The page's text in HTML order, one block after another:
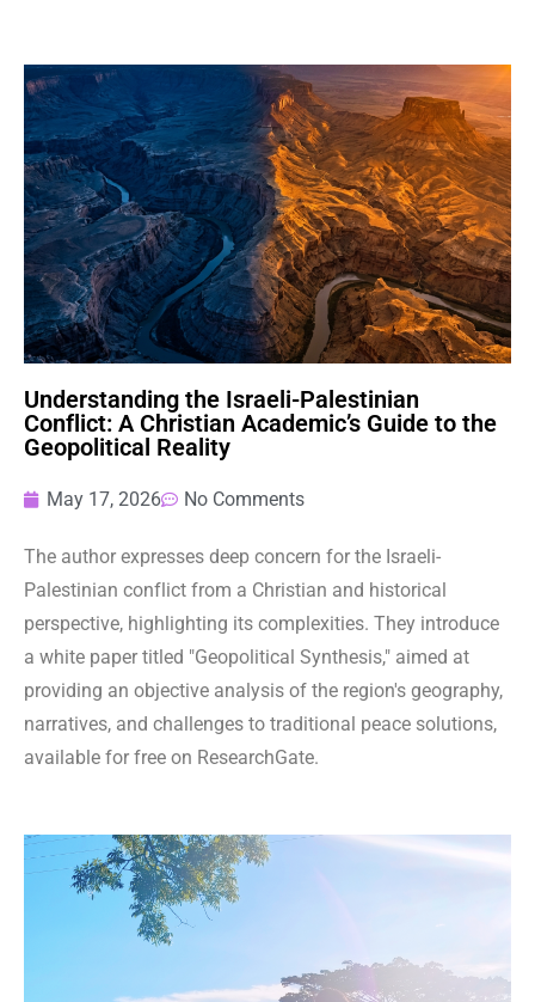
Understanding the Israeli-Palestinian
Conflict: A Christian Academic’s Guide to the
Geopolitical Reality
May 17, 2026 No Comments
The author expresses deep concern for the Israeli-
Palestinian conflict from a Christian and historical
perspective, highlighting its complexities. They introduce
a white paper titled "Geopolitical Synthesis," aimed at
providing an objective analysis of the region's geography,
narratives, and challenges to traditional peace solutions,
available for free on ResearchGate.